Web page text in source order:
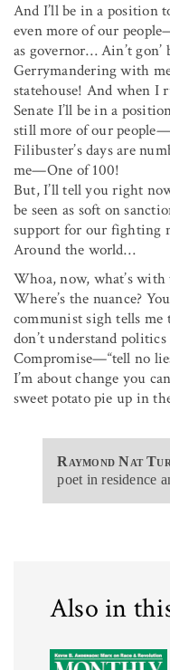
And I’ll be in a position
even more of our
as governor… Ain’t gon’
Gerrymandering with
statehouse! And when I
Senate I’ll be in a
still more of our
Filibuster’s days are
me—One of 100!
But, I’ll tell you right
be seen as soft on
support for our fighting
Around the world…
Whoa, now, what’s with
Where’s the nuance?
communist sigh tells me
don’t understand
Compromise—“tell no
I’m about change you
sweet potato pie up in
Raymond Nat
poet in residence
Also in